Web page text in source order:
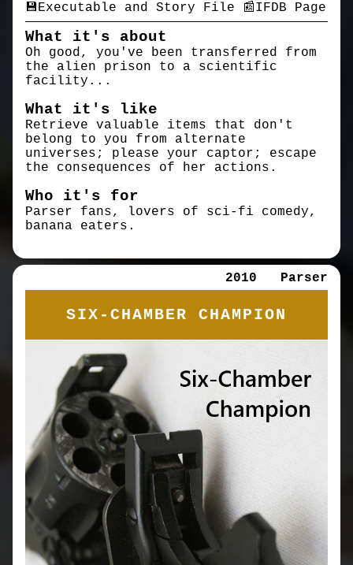
💾Executable and Story File 📰IFDB Page
What it's about
Oh good, you've been transferred from
the alien prison to a scientific
facility...
What it's like
Retrieve valuable items that don't
belong to you from alternate
universes; please your captor; escape
the consequences of her actions.
Who it's for
Parser fans, lovers of sci-fi comedy,
banana eaters.
SIX-CHAMBER CHAMPION
2010 Parser